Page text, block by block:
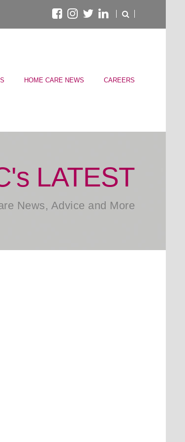
HOME CARE NEWS CAREERS
LATEST
News, Advice and More